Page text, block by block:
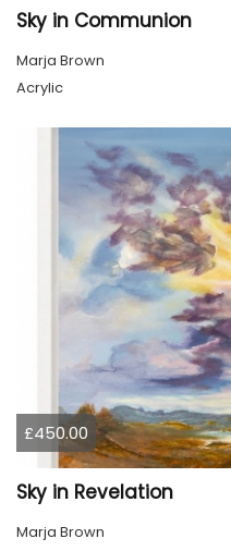
Sky in Communion
Marja Brown
Acrylic
£450.00
Sky in Revelation
Marja Brown